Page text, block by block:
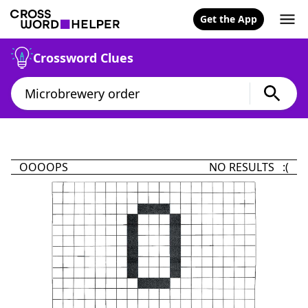
Get the App
Crossword Clues
OOOOPS NO RESULTS :(